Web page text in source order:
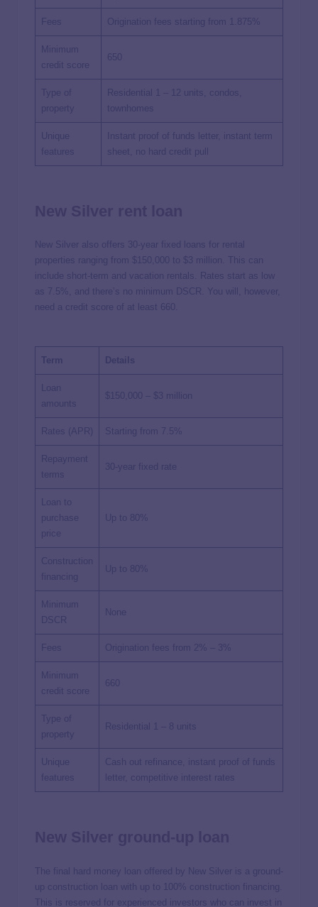
Fees Origination fees starting from 1.875%
Minimum
credit score
650
Type of
property
Residential 1 – 12 units, condos,
townhomes
Unique
features
Instant proof of funds letter, instant term
sheet, no hard credit pull
New Silver also offers 30-year fixed loans for rental
properties ranging from $150,000 to $3 million. This can
include short-term and vacation rentals. Rates start as low
as 7.5%, and there’s no minimum DSCR. You will, however,
need a credit score of at least 660.
Term Details
Loan
amounts
$150,000 – $3 million
Rates (APR) Starting from 7.5%
Repayment
terms
30-year fixed rate
Loan to
purchase
price
Up to 80%
Construction
financing
Up to 80%
Minimum
DSCR
None
Fees Origination fees from 2% – 3%
Minimum
credit score
660
Type of
property
Residential 1 – 8 units
Unique
features
Cash out refinance, instant proof of funds
letter, competitive interest rates
The final hard money loan offered by New Silver is a ground-
up construction loan with up to 100% construction financing.
This is reserved for experienced investors who can invest in